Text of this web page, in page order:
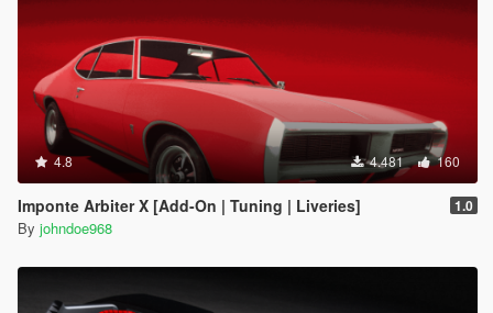
4.8 4.481 160
Imponte Arbiter X [Add-On | Tuning | Liveries] 1.0
By johndoe968